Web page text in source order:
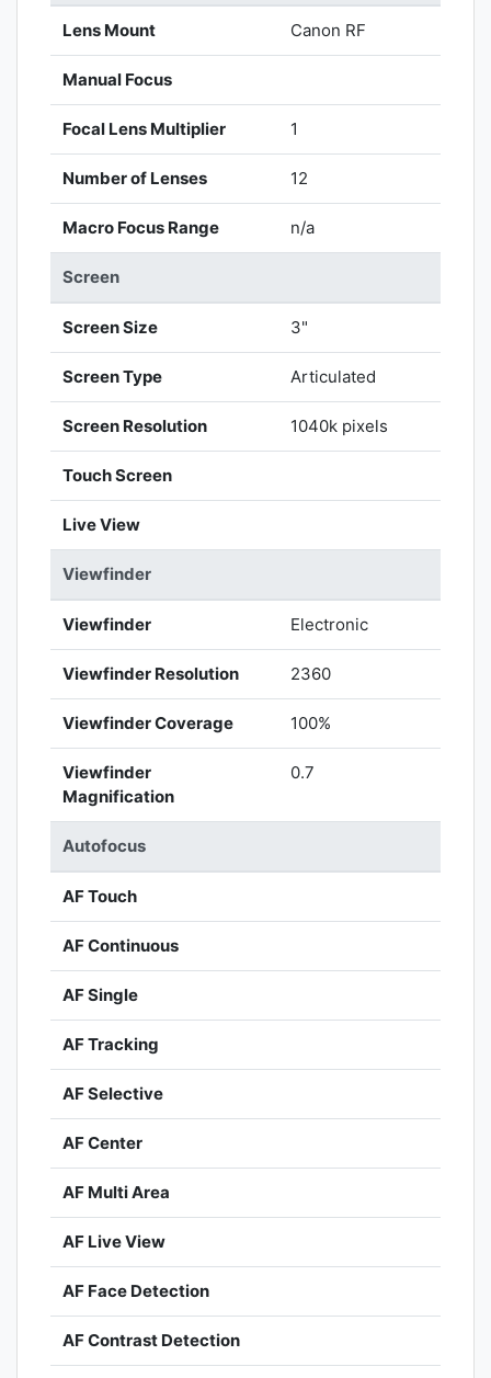
Lens Mount Canon RF
Manual Focus
Focal Lens Multiplier 1
Number of Lenses 12
Macro Focus Range n/a
Screen
Screen Size 3"
Screen Type Articulated
Screen Resolution 1040k pixels
Touch Screen
Live View
Viewfinder
Viewfinder Electronic
Viewfinder Resolution 2360
Viewfinder Coverage 100%
Viewfinder
Magnification
0.7
Autofocus
AF Touch
AF Continuous
AF Single
AF Tracking
AF Selective
AF Center
AF Multi Area
AF Live View
AF Face Detection
AF Contrast Detection